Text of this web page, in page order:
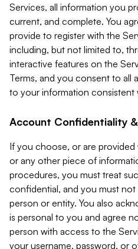
Services, all information you
current, and complete. You
provide to register with the
including, but not limited to,
interactive features on the
Terms, and you consent to all
to your information consistent
Account Confidentiality
If you choose, or are provided
or any other piece of
procedures, you must treat
confidential, and you must
person or entity. You also
is personal to you and agree
person with access to the
your username, password, or